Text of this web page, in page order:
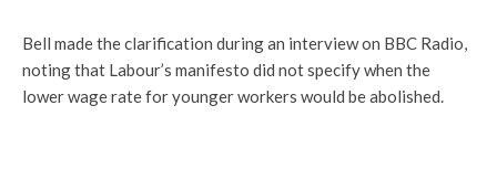
Bell made the clarification during an interview on BBC Radio,
noting that Labour’s manifesto did not specify when the
lower wage rate for younger workers would be abolished.